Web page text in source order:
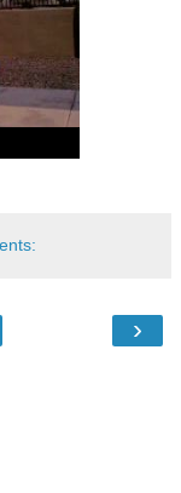
›